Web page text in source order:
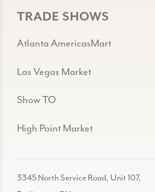
TRADE SHOWS
Atlanta AmericasMart
Las Vegas Market
Show TO
High Point Market
3345 North Service Road, Unit 107,